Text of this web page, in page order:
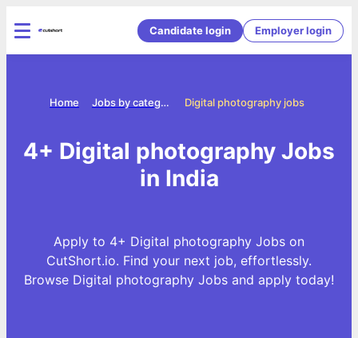
Candidate login Employer login
Digital photography jobs
Jobs by categories
Home
4+ Digital photography Jobs
in India
Apply to 4+ Digital photography Jobs on
CutShort.io. Find your next job, effortlessly.
Browse Digital photography Jobs and apply today!